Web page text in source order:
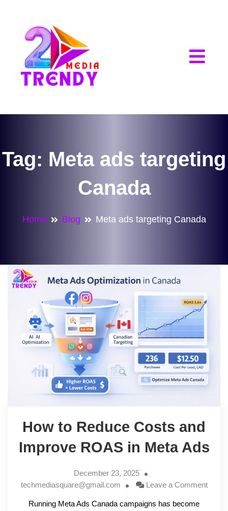
2Trendy Media
Tag: Meta ads targeting
Canada
Home Blog Meta ads targeting Canada
How to Reduce Costs and
Improve ROAS in Meta Ads
December 23, 2025
techmediasquare@gmail.com
Leave a Comment
Running Meta Ads Canada campaigns has become